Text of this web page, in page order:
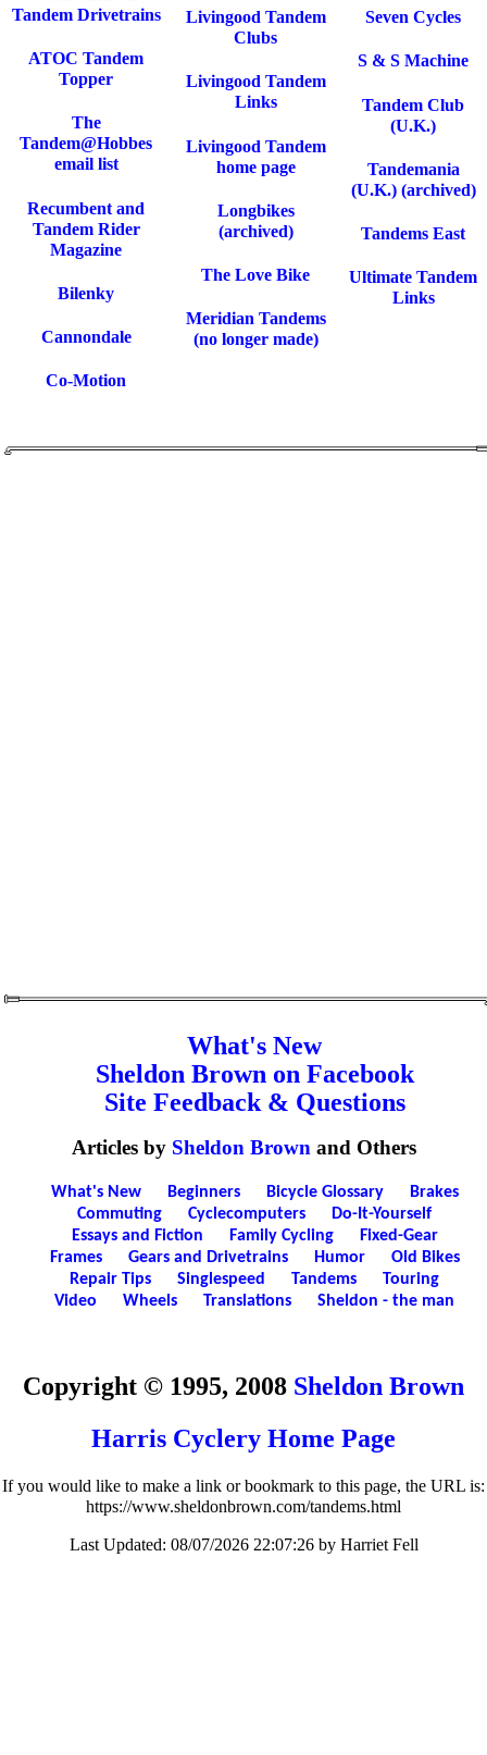
Tandem Drivetrains
ATOC Tandem
Topper
The
Tandem@Hobbes
email list
Recumbent and
Tandem Rider
Magazine
Bilenky
Cannondale
Co-Motion
Livingood Tandem
Clubs
Livingood Tandem
Links
Livingood Tandem
home page
Longbikes
(archived)
The Love Bike
Meridian Tandems
(no longer made)
Seven Cycles
S & S Machine
Tandem Club
(U.K.)
Tandemania
(U.K.) (archived)
Tandems East
Ultimate Tandem
Links
What's New
Sheldon Brown on Facebook
Site Feedback & Questions
Articles by Sheldon Brownand Others
What's New Beginners Bicycle Glossary
Brakes
Commuting
Cyclecomputers
Do-It-Yourself
Essays and Fiction
Family Cycling
Fixed-Gear
Frames
Gears and Drivetrains Humor
Old Bikes
Repair Tips
Singlespeed Tandems
Touring
Video
Wheels Translations Sheldon - the man
Copyright © 1995, 2008 Sheldon Brown
Harris Cyclery Home Page
If you would like to make a link or bookmark to this page, the URL is:
https://www.sheldonbrown.com/tandems.html
Last Updated: 08/07/2026 22:07:26 by Harriet Fell